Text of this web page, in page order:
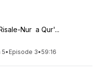
Nur a Qur'...
5• Episode 3•59:16